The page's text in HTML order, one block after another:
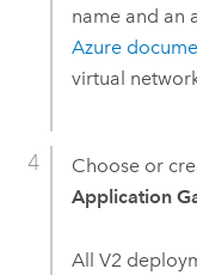
name and an
Azure
virtual
Choose or
Application
All V2